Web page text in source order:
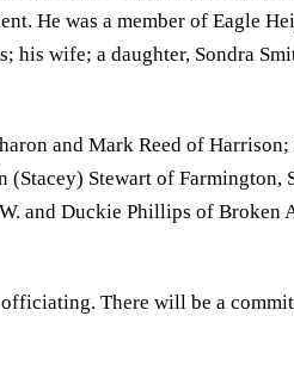
He was a member of Eagle
his wife; a daughter, Sondra
and Mark Reed of
Stewart of Farmington,
and Duckie Phillips of Broken
There will be a